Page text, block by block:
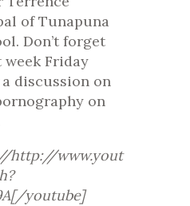
of Tunapuna
Don’t forget
Friday
discussion on
on
http://www.yout
youtube]